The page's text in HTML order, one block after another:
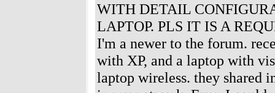
WITH DETAIL
LAPTOP. PLS IT IS A
I'm a newer to the forum.
with XP, and a laptop with
laptop wireless. they shared